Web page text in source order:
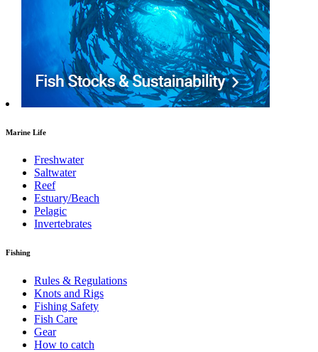
Marine Life
Freshwater
Saltwater
Reef
Estuary/Beach
Pelagic
Invertebrates
Fishing
Rules & Regulations
Knots and Rigs
Fishing Safety
Fish Care
Gear
How to catch